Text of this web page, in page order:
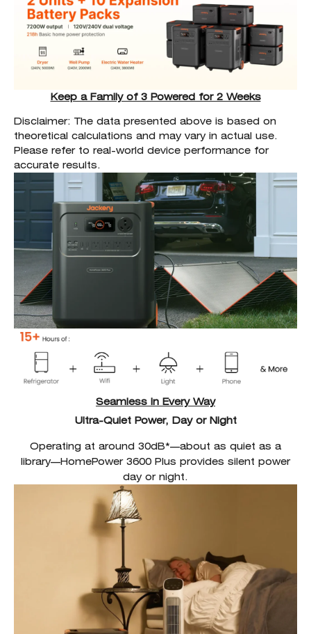
Keep a Family of 3 Powered for 2 Weeks
Disclaimer: The data presented above is based on
theoretical calculations and may vary in actual use.
Please refer to real-world device performance for
accurate results.
Seamless in Every Way
Ultra-Quiet Power, Day or Night
Operating at around 30dB*—about as quiet as a
library—HomePower 3600 Plus provides silent power
day or night.